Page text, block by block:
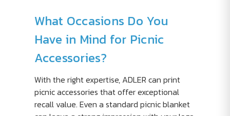
What Occasions Do You
Have in Mind for Picnic
Accessories?
With the right expertise, ADLER can print
picnic accessories that offer exceptional
recall value. Even a standard picnic blanket